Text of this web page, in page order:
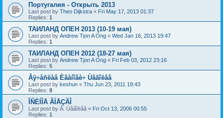
Португалия - Открыть 2013
Last post by Theo Dijkstra « Fri May 17, 2013 01:37
Replies: 1
ТАИЛАНД ОПЕН 2013 (10-19 мая)
Last post by Andrew Tjon A Ong « Wed Jan 16, 2013 19:47
Replies: 1
ТАИЛАНД ОПЕН 2012 (18-27 мая)
Last post by Andrew Tjon A Ong « Fri Feb 03, 2012 23:16
Replies: 5
Âÿ÷åñëàâ Èâàíîâè÷ Ùåãîëåâ
Last post by keshun « Thu Jun 23, 2011 19:43
Replies: 8
ÎÑÈÍÎÅ ÃÍÅÇÄÎ
Last post by Â. Ùåãîëåâ « Fri Oct 13, 2006 00:55
Replies: 1